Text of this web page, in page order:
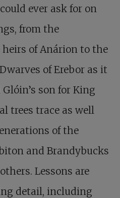
ever ask for on
from the
of Anárion to the
of Erebor as it
son for King
trees trace as well
of the
and Brandybucks
Lessons are
detail, including